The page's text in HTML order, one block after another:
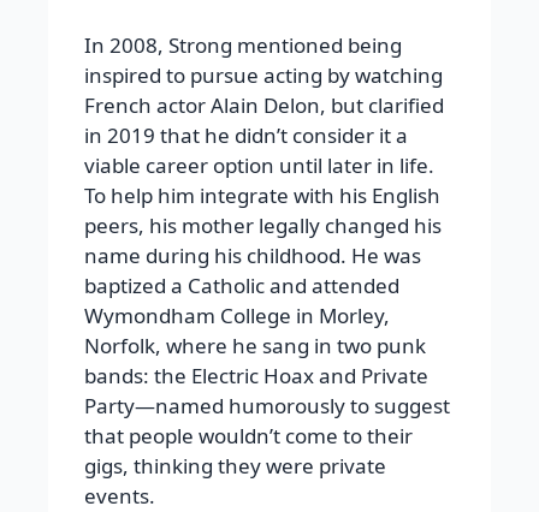
In 2008, Strong mentioned being
inspired to pursue acting by watching
French actor Alain Delon, but clarified
in 2019 that he didn’t consider it a
viable career option until later in life.
To help him integrate with his English
peers, his mother legally changed his
name during his childhood. He was
baptized a Catholic and attended
Wymondham College in Morley,
Norfolk, where he sang in two punk
bands: the Electric Hoax and Private
Party—named humorously to suggest
that people wouldn’t come to their
gigs, thinking they were private
events.